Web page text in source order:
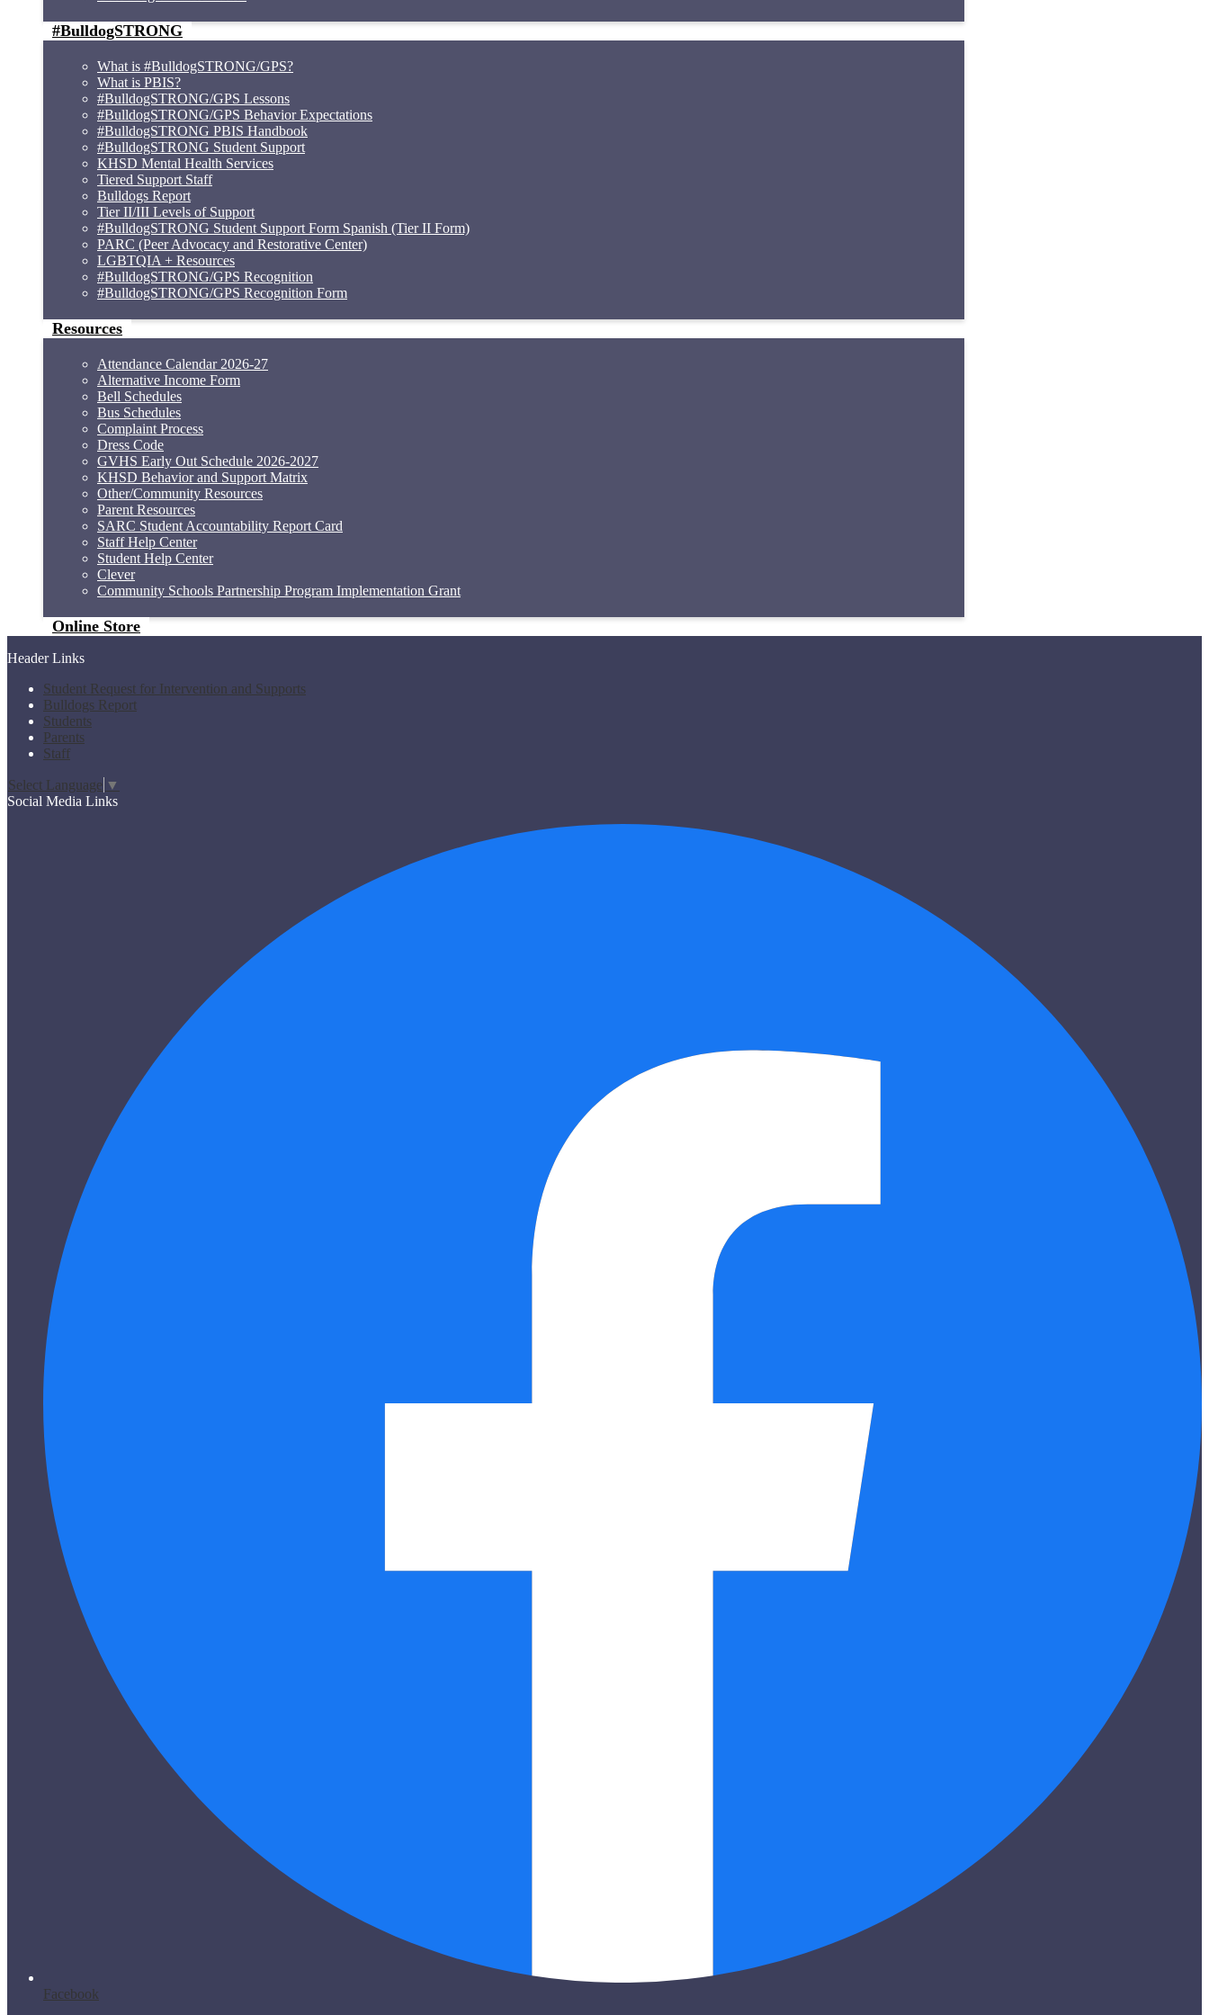
#BulldogSTRONG
What is #BulldogSTRONG/GPS?
What is PBIS?
#BulldogSTRONG/GPS Lessons
#BulldogSTRONG/GPS Behavior Expectations
#BulldogSTRONG PBIS Handbook
#BulldogSTRONG Student Support
KHSD Mental Health Services
Tiered Support Staff
Bulldogs Report
Tier II/III Levels of Support
#BulldogSTRONG Student Support Form Spanish (Tier II Form)
PARC (Peer Advocacy and Restorative Center)
LGBTQIA + Resources
#BulldogSTRONG/GPS Recognition
#BulldogSTRONG/GPS Recognition Form
Resources
Attendance Calendar 2026-27
Alternative Income Form
Bell Schedules
Bus Schedules
Complaint Process
Dress Code
GVHS Early Out Schedule 2026-2027
KHSD Behavior and Support Matrix
Other/Community Resources
Parent Resources
SARC Student Accountability Report Card
Staff Help Center
Student Help Center
Clever
Community Schools Partnership Program Implementation Grant
Online Store
Header Links
Student Request for Intervention and Supports
Bulldogs Report
Students
Parents
Staff
Select Language ▼
Social Media Links
Facebook